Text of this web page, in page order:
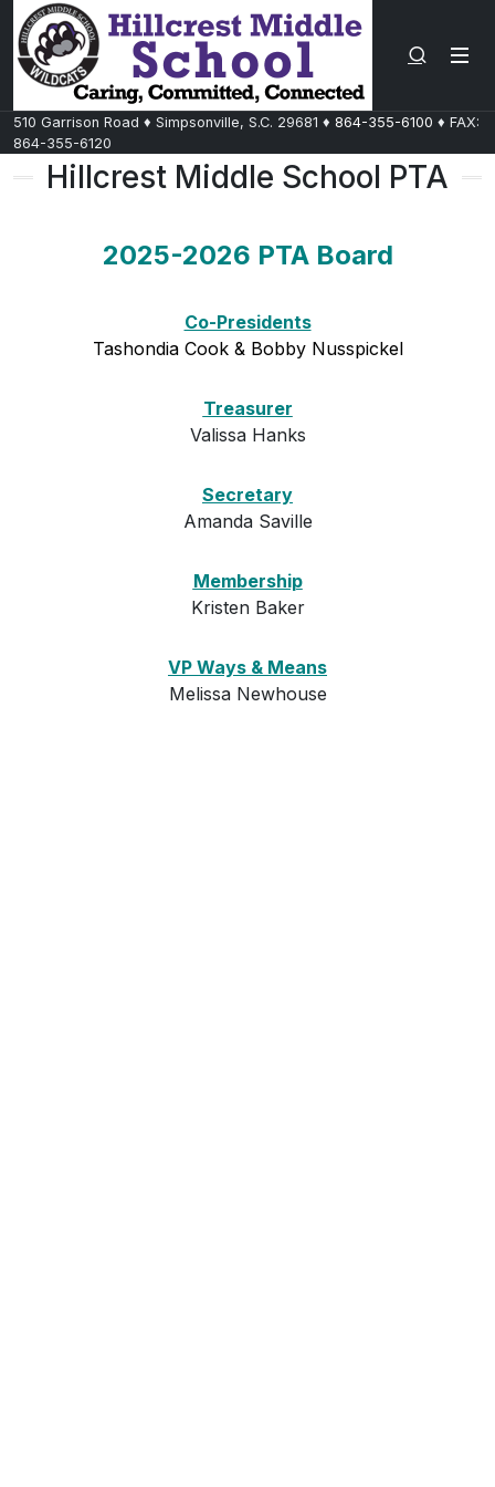
Search
510 Garrison Road ♦ Simpsonville, S.C. 29681 ♦ 864-355-6100 ♦ FAX:
864-355-6120
Hillcrest Middle School PTA
2025-2026 PTA Board
Co-Presidents
Tashondia Cook & Bobby Nusspickel
Treasurer
Valissa Hanks
Secretary
Amanda Saville
Membership
Kristen Baker
VP Ways & Means
Melissa Newhouse